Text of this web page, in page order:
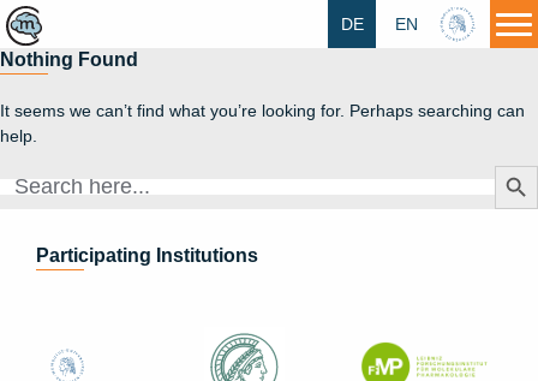
HU
EN
DE
Nothing Found
It seems we can’t find what you’re looking for. Perhaps searching can
help.
Search
Search
Participating Institutions